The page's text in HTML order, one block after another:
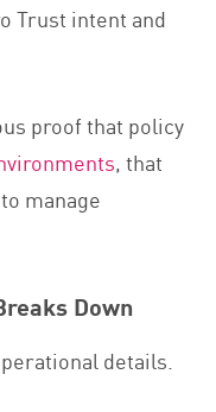
Trust intent and
proof that policy
, that
manage
Down
details.